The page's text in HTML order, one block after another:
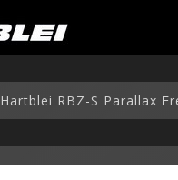
Hartblei RBZ-S Parallax